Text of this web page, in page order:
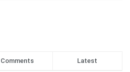
Comments Latest